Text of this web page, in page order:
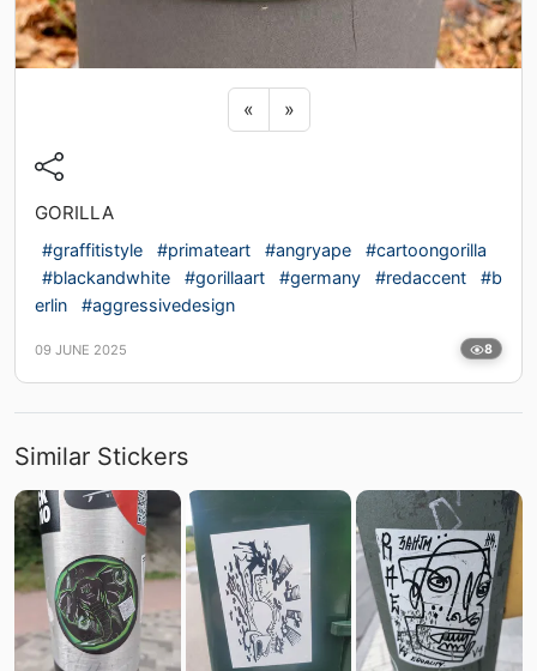
« Previous sticker
»Next sticker
GORILLA
#graffitistyle #primateart #angryape
#cartoongorilla
#blackandwhite
#gorillaart #germany #redaccent
#b
erlin
#aggressivedesign
09 JUNE 2025 8
Similar Stickers